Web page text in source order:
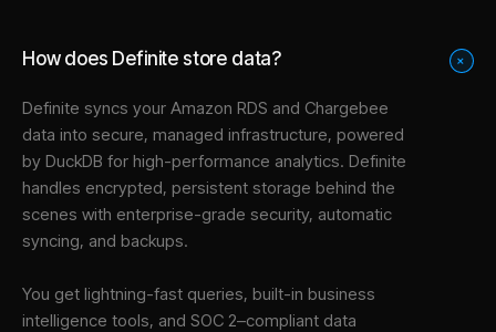
How does Definite store data? +
Definite syncs your Amazon RDS and Chargebee
data into secure, managed infrastructure, powered
by DuckDB for high-performance analytics. Definite
handles encrypted, persistent storage behind the
scenes with enterprise-grade security, automatic
syncing, and backups.
You get lightning-fast queries, built-in business
intelligence tools, and SOC 2–compliant data